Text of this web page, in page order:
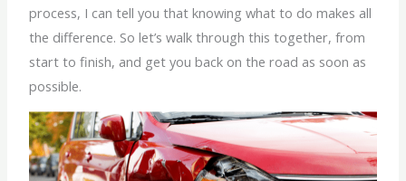
process, I can tell you that knowing what to do makes all
the difference. So let’s walk through this together, from
start to finish, and get you back on the road as soon as
possible.